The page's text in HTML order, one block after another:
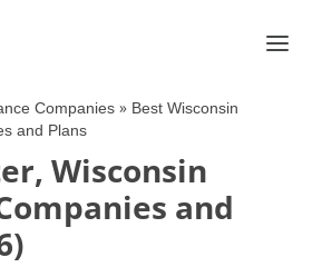
Companies » Best Wisconsin
and Plans
Wisconsin
and